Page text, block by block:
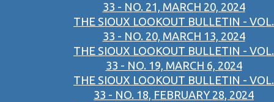
33 - NO. 21, MARCH 20, 2024
THE SIOUX LOOKOUT BULLETIN - VOL.
33 - NO. 20, MARCH 13, 2024
THE SIOUX LOOKOUT BULLETIN - VOL.
33 - NO. 19, MARCH 6, 2024
THE SIOUX LOOKOUT BULLETIN - VOL.
33 - NO. 18, FEBRUARY 28, 2024